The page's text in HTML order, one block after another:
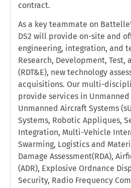
contract.
As a key teammate on
DS2 will provide on-site and
engineering, integration, and
Research, Development, Test,
(RDT&E), new technology
acquisitions. Our multi-
provide services in
Unmanned Aircraft Systems
Systems, Robotic Appliques,
Integration, Multi-Vehicle
Swarming, Logistics and
Damage Assessment(RDA),
(ADR), Explosive Ordnance
Security, Radio Frequency